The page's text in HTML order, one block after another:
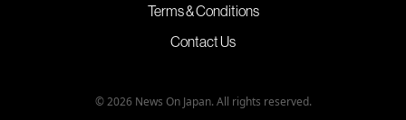
Terms & Conditions
Contact Us
© 2026 News On Japan. All rights reserved.